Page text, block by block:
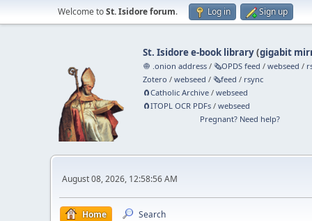
Welcome toSt. Isidore forum. Log in Sign up
St. Isidore e-book library(gigabit
🧅 .onion address /🗞️OPDS feed /webseed /
Zotero /webseed /🗞️feed / rsync
🧲⁠Catholic Archive /webseed
🧲⁠ITOPL OCR PDFs /webseed
Pregnant? Need help?
August 08, 2026, 12:58:56 AM
Home Search